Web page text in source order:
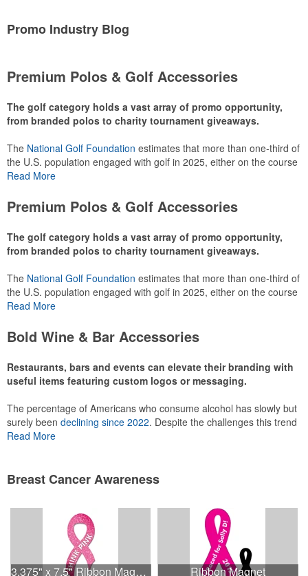
Promo Industry Blog
Premium Polos & Golf Accessories
The golf category holds a vast array of promo opportunity,
from branded polos to charity tournament giveaways.
The National Golf Foundation estimates that more than one-third of
the U.S. population engaged with golf in 2025, either on the course
or following the sport online. In addition to classic golf – and office –
make for thoughtful add-ons for tournament participants,
recreational players and corporate groups alike.
This Nike micropiqué polo combines comfort and style with Dri-FIT
moisture management and a lightweight 100% polyester material.
Ideal for corporate uniforms, with tall sizes available in select
Read More
Premium Polos & Golf Accessories
The golf category holds a vast array of promo opportunity,
from branded polos to charity tournament giveaways.
The National Golf Foundation estimates that more than one-third of
the U.S. population engaged with golf in 2025, either on the course
or following the sport online. In addition to classic golf – and office –
make for thoughtful add-ons for tournament participants,
recreational players and corporate groups alike.
Read More
Bold Wine & Bar Accessories
Restaurants, bars and events can elevate their branding with
useful items featuring custom logos or messaging.
The percentage of Americans who consume alcohol has slowly but
surely been declining since 2022. Despite the challenges this trend
has caused for the adjacent sectors, there’s still an opportunity for
leaning into hosted events and giveaways or promoting their
Read More
Breast Cancer Awareness
3.375" x 7.5" Ribbon Magnet 4CP Ribbon Magnet